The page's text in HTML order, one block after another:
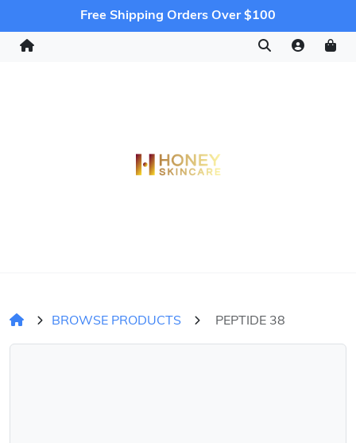
Free Shipping Orders Over $100
BROWSE PRODUCTS PEPTIDE 38